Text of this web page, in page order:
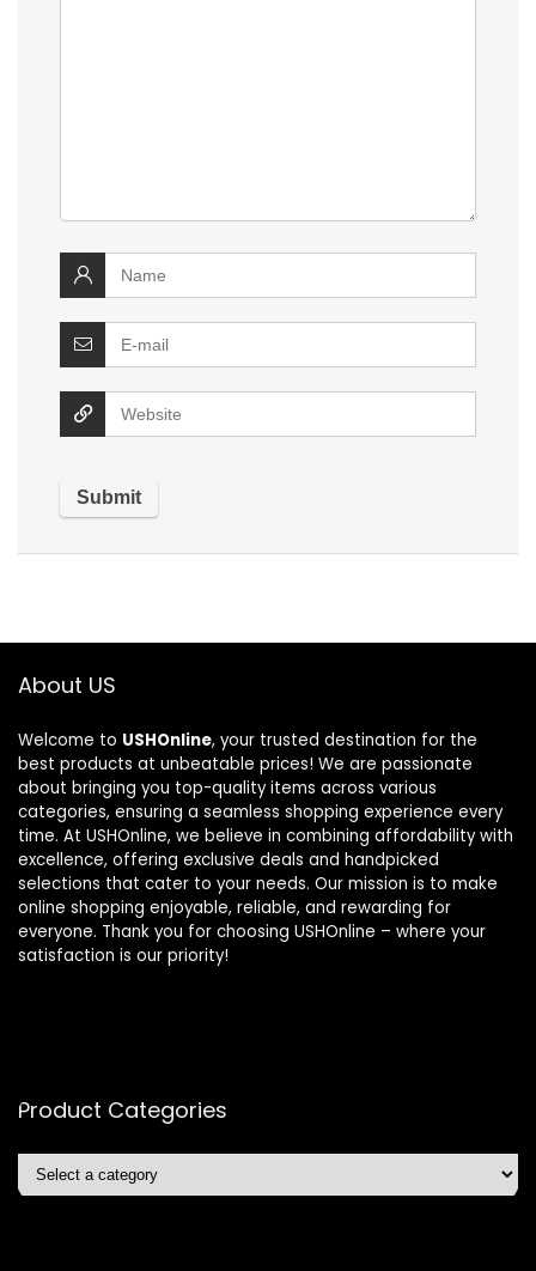
About US
Welcome to USHOnline, your trusted destination for the
best products at unbeatable prices! We are passionate
about bringing you top-quality items across various
categories, ensuring a seamless shopping experience every
time. At USHOnline, we believe in combining affordability with
excellence, offering exclusive deals and handpicked
selections that cater to your needs. Our mission is to make
online shopping enjoyable, reliable, and rewarding for
everyone. Thank you for choosing USHOnline – where your
satisfaction is our priority!
Product Categories